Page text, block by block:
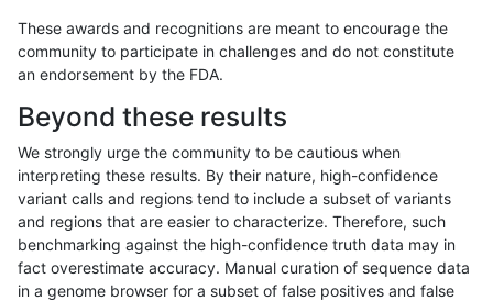
raldana-dualsentieon INDEL I6_15 map_l100_m1_e0
raldana-dualsentieon INDEL I6_15 map_l100_m2_e0
raldana-dualsentieon INDEL I6_15 map_l100_m2_e0
raldana-dualsentieon INDEL I6_15 map_l100_m2_e0
These awards and recognitions are meant to encourage the
community to participate in challenges and do not constitute
an endorsement by the FDA.
Beyond these results
We strongly urge the community to be cautious when
interpreting these results. By their nature, high-confidence
variant calls and regions tend to include a subset of variants
and regions that are easier to characterize. Therefore, such
benchmarking against the high-confidence truth data may in
fact overestimate accuracy. Manual curation of sequence data
in a genome browser for a subset of false positives and false